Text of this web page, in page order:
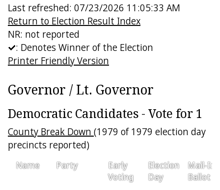
Last refreshed: 07/23/2026 11:05:33 AM
Return to Election Result Index
NR: not reported
: Denotes Winner of the Election
Printer Friendly Version
Governor / Lt. Governor
Democratic Candidates - Vote for 1
County Break Down (1979 of 1979 election day
precincts reported)
Name Party
Early
Voting
Election
Day
Mail-In
Ballot